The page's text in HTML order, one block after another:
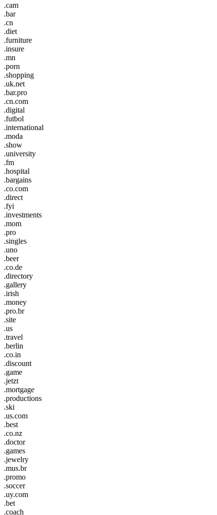
.cam
.bar
.cn
.diet
.furniture
.insure
.mn
.porn
.shopping
.uk.net
.bar.pro
.cn.com
.digital
.futbol
.international
.moda
.show
.university
.fm
.hospital
.bargains
.co.com
.direct
.fyi
.investments
.mom
.pro
.singles
.uno
.beer
.co.de
.directory
.gallery
.irish
.money
.pro.br
.site
.us
.travel
.berlin
.co.in
.discount
.game
.jetzt
.mortgage
.productions
.ski
.us.com
.best
.co.nz
.doctor
.games
.jewelry
.mus.br
.promo
.soccer
.uy.com
.bet
.coach